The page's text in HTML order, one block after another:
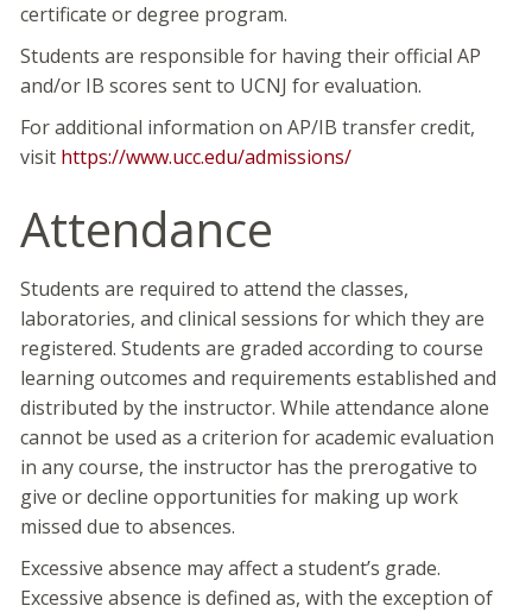
certificate or degree program.
Students are responsible for having their official AP
and/or IB scores sent to UCNJ for evaluation.
For additional information on AP/IB transfer credit,
visit https://www.ucc.edu/admissions/
Attendance
Students are required to attend the classes,
laboratories, and clinical sessions for which they are
registered. Students are graded according to course
learning outcomes and requirements established and
distributed by the instructor. While attendance alone
cannot be used as a criterion for academic evaluation
in any course, the instructor has the prerogative to
give or decline opportunities for making up work
missed due to absences.
Excessive absence may affect a student’s grade.
Excessive absence is defined as, with the exception of